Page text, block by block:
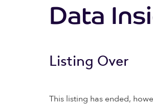
Data
Listing Over
This listing has ended,